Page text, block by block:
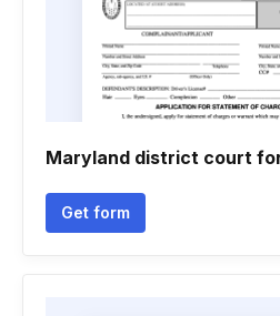
Maryland district court
Get form